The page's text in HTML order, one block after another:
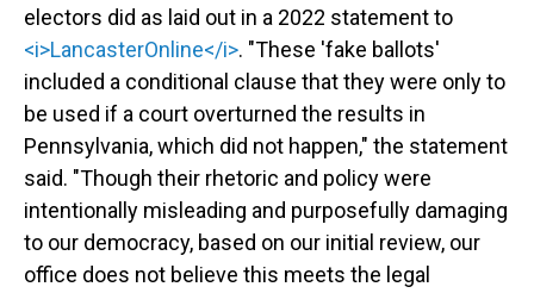
electors did as laid out in a 2022 statement to
<i>LancasterOnline</i>. "These 'fake ballots'
included a conditional clause that they were only to
be used if a court overturned the results in
Pennsylvania, which did not happen," the statement
said. "Though their rhetoric and policy were
intentionally misleading and purposefully damaging
to our democracy, based on our initial review, our
office does not believe this meets the legal